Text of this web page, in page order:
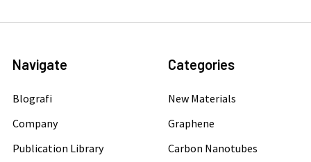
Navigate
Blografi
Company
Publication Library
Categories
New Materials
Graphene
Carbon Nanotubes